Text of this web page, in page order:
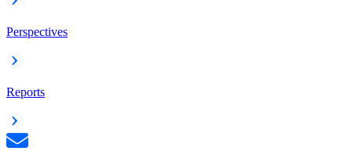
Perspectives
Reports